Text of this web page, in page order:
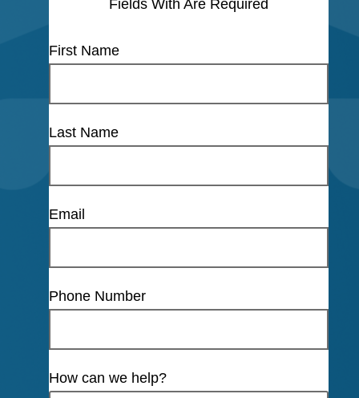
Fields With Are Required
First Name
Last Name
Email
Phone Number
How can we help?